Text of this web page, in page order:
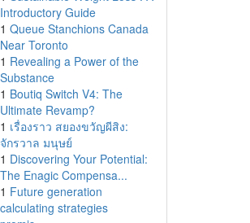
Introductory Guide
1 Queue Stanchions Canada
Near Toronto
1 Revealing a Power of the
Substance
1 Boutiq Switch V4: The
Ultimate Revamp?
1 เรื่องราว สยองขวัญผีสิง:
จักรวาล มนุษย์
1 Discovering Your Potential:
The Enagic Compensa...
1 Future generation
calculating strategies